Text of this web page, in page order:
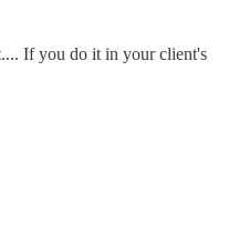
If you do it in your client's